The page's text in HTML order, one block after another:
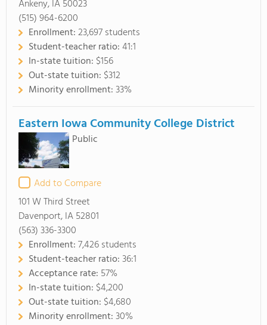
Ankeny, IA 50023
(515) 964-6200
Enrollment:23,697 students
Student-teacher ratio:41:1
In-state tuition: $156
Out-state tuition: $312
Minority enrollment:33%
Eastern Iowa Community College District
Public
Add to Compare
101 W Third Street
Davenport, IA 52801
(563) 336-3300
Enrollment:7,426 students
Student-teacher ratio:36:1
Acceptance rate: 57%
In-state tuition: $4,200
Out-state tuition: $4,680
Minority enrollment:30%